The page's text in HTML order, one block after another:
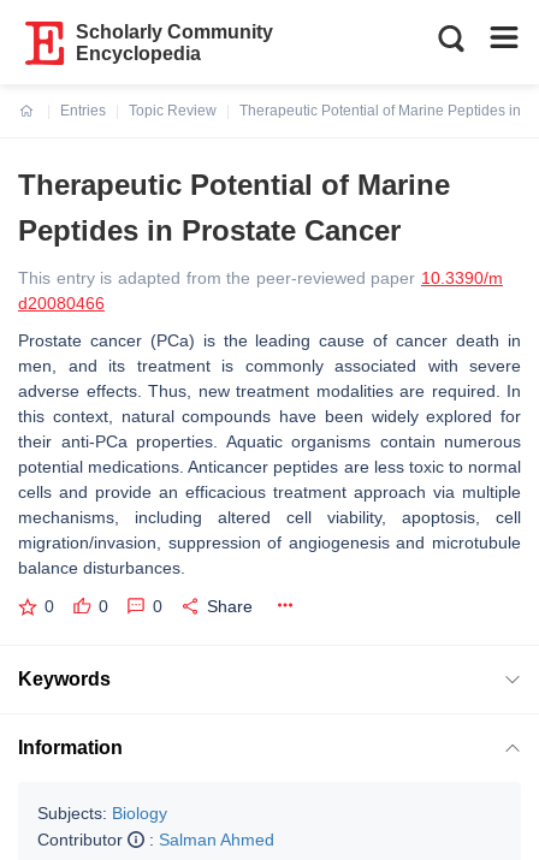
Scholarly Community
Encyclopedia
Entries
Topic Review
Therapeutic Potential of Marine Peptides in
Therapeutic Potential of Marine
Peptides in Prostate Cancer
This entry is adapted from the peer-reviewed paper 10.3390/m
d20080466
Prostate cancer (PCa) is the leading cause of cancer death in
men, and its treatment is commonly associated with severe
adverse effects. Thus, new treatment modalities are required. In
this context, natural compounds have been widely explored for
their anti-PCa properties. Aquatic organisms contain numerous
potential medications. Anticancer peptides are less toxic to normal
cells and provide an efficacious treatment approach via multiple
mechanisms, including altered cell viability, apoptosis, cell
migration/invasion, suppression of angiogenesis and microtubule
balance disturbances.
0 0 0 Share
Keywords
Information
Subjects: Biology
Contributor
: Salman Ahmed